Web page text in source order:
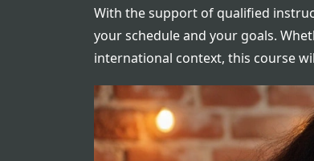
With the support of qualified
your schedule and your goals.
international context, this course